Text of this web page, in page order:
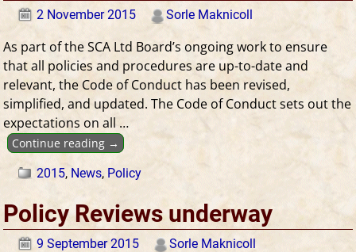
2 November 2015 Sorle Maknicoll
As part of the SCA Ltd Board’s ongoing work to ensure
that all policies and procedures are up-to-date and
relevant, the Code of Conduct has been revised,
simplified, and updated. The Code of Conduct sets out the
expectations on all …
Continue reading →
2015, News, Policy
Policy Reviews underway
9 September 2015 Sorle Maknicoll